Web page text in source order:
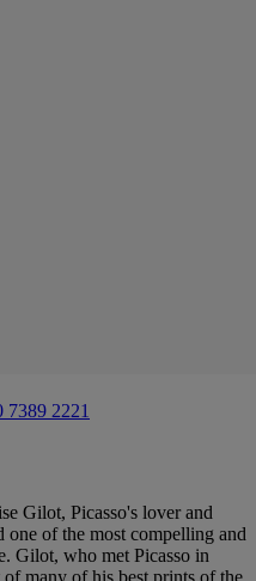
7389 2221
Gilot, Picasso's lover and
one of the most compelling and
Gilot, who met Picasso in
many of his best prints of the